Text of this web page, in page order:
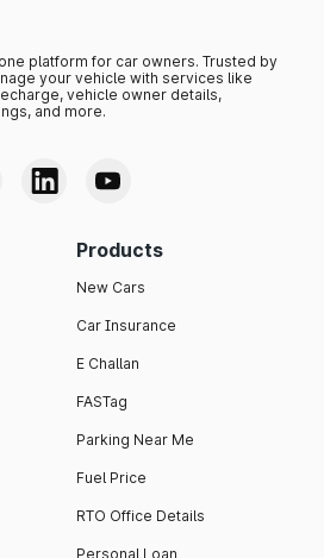
platform for car owners. Trusted by
your vehicle with services like
vehicle owner details,
and more.
Products
New Cars
Car Insurance
E Challan
FASTag
Parking Near Me
Fuel Price
RTO Office Details
Personal Loan